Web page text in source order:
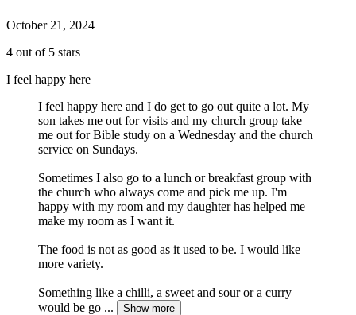
October 21, 2024
4 out of 5 stars
I feel happy here
I feel happy here and I do get to go out quite a lot. My
son takes me out for visits and my church group take
me out for Bible study on a Wednesday and the church
service on Sundays.
Sometimes I also go to a lunch or breakfast group with
the church who always come and pick me up. I'm
happy with my room and my daughter has helped me
make my room as I want it.
The food is not as good as it used to be. I would like
more variety.
Something like a chilli, a sweet and sour or a curry
would be go ... Show more